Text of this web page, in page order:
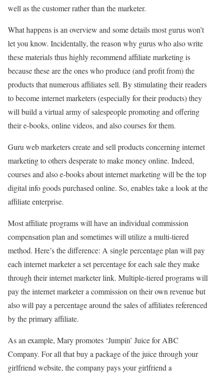
well as the customer rather than the marketer.
What happens is an overview and some details most gurus won’t
let you know. Incidentally, the reason why gurus who also write
these materials thus highly recommend affiliate marketing is
because these are the ones who produce (and profit from) the
products that numerous affiliates sell. By stimulating their readers
to become internet marketers (especially for their products) they
will build a virtual army of salespeople promoting and offering
their e-books, online videos, and also courses for them.
Guru web marketers create and sell products concerning internet
marketing to others desperate to make money online. Indeed,
courses and also e-books about internet marketing will be the top
digital info goods purchased online. So, enables take a look at the
affiliate enterprise.
Most affiliate programs will have an individual commission
compensation plan and sometimes will utilize a multi-tiered
method. Here’s the difference: A single percentage plan will pay
each internet marketer a set percentage for each sale they make
through their internet marketer link. Multiple-tiered programs will
pay the internet marketer a commission on their own revenue but
also will pay a percentage around the sales of affiliates referenced
by the primary affiliate.
As an example, Mary promotes ‘Jumpin’ Juice for ABC
Company. For all that buy a package of the juice through your
girlfriend website, the company pays your girlfriend a